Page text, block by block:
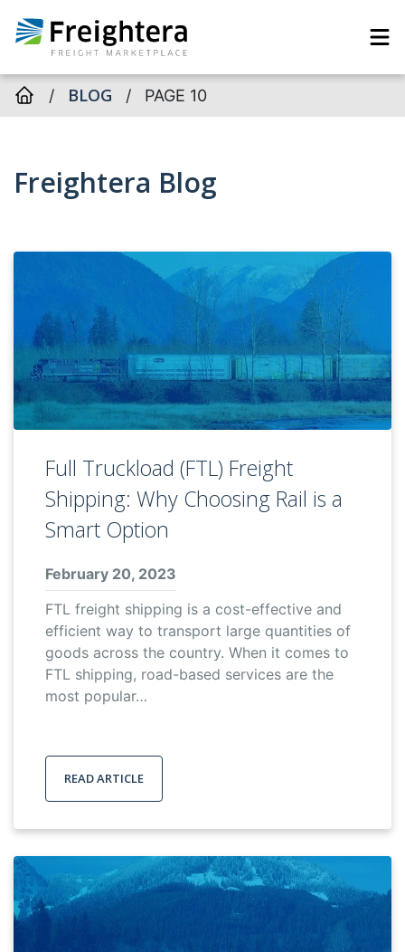
/ BLOG / PAGE 10
Freightera Blog
Full Truckload (FTL) Freight
Shipping: Why Choosing Rail is a
Smart Option
February 20, 2023
FTL freight shipping is a cost-effective and
efficient way to transport large quantities of
goods across the country. When it comes to
FTL shipping, road-based services are the
most popular…
READ ARTICLE